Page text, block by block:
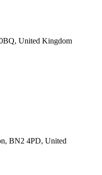
United Kingdom
BN2 4PD, United